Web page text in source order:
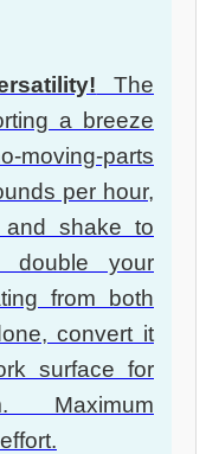
The
a breeze
parts
per hour,
and shake to
double your
from both
convert it
surface for
Maximum